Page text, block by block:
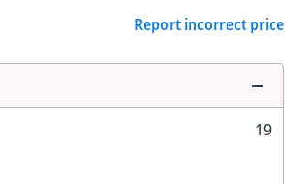
Report incorrect price
19